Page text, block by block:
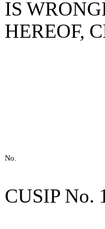
IS
HEREOF,
No.
CUSIP No.